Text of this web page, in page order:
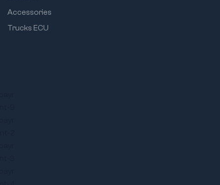
Accessories
Trucks ECU